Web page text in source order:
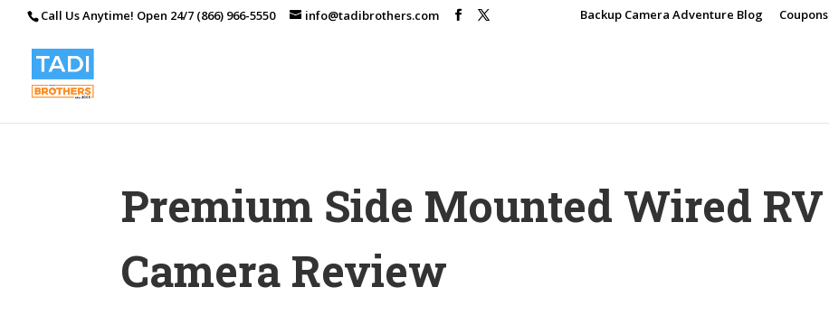
Call Us Anytime! Open 24/7 (866) 966-5550 info@tadibrothers.com Backup Camera Adventure Blog Coupons
Premium Side Mounted Wired RV
Camera Review